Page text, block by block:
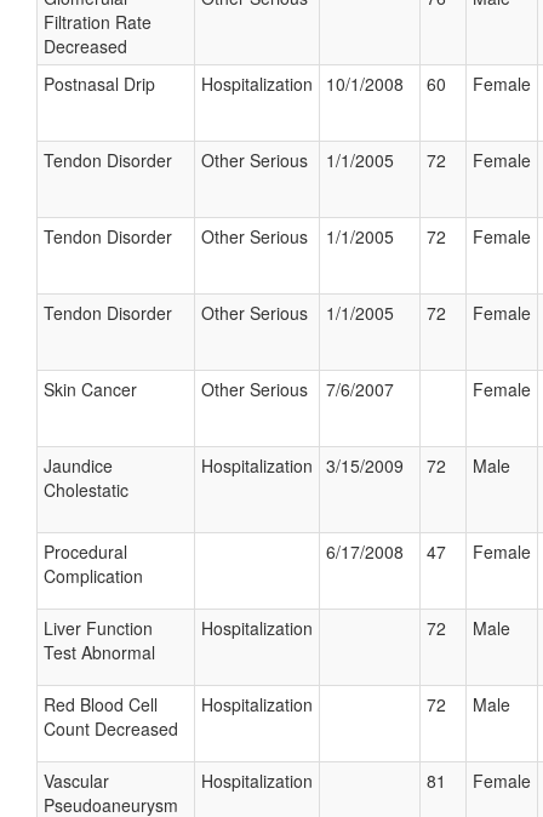
Filtration Rate
Decreased
Postnasal Drip Hospitalization 10/1/2008 60 Female
Tendon Disorder Other Serious 1/1/2005 72 Female
Tendon Disorder Other Serious 1/1/2005 72 Female
Tendon Disorder Other Serious 1/1/2005 72 Female
Skin Cancer Other Serious 7/6/2007 Female
Jaundice
Cholestatic
Hospitalization 3/15/2009 72 Male
Procedural
Complication
6/17/2008 47 Female
Liver Function
Test Abnormal
Hospitalization 72 Male
Red Blood Cell
Count Decreased
Hospitalization 72 Male
Vascular
Pseudoaneurysm
Hospitalization 81 Female